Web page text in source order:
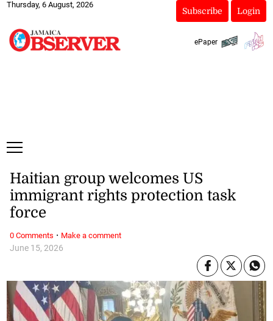
Thursday, 6 August, 2026
Subscribe Login
ePaper
June 15, 2026
Haitian group welcomes US
immigrant rights protection task
force
0 Comments · Make a comment